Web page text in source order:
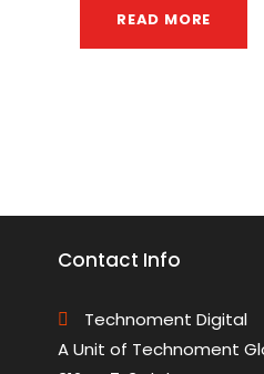
READ MORE
Contact Info
Technoment Digital
A Unit of Technoment